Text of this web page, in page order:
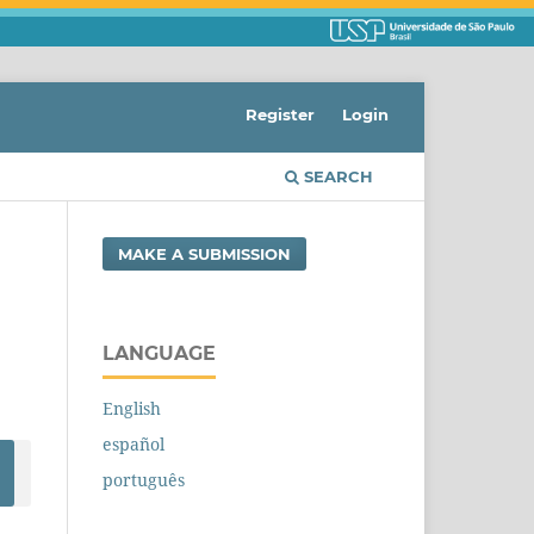
SEARCH
Register Login
MAKE A SUBMISSION
LANGUAGE
English
español
português